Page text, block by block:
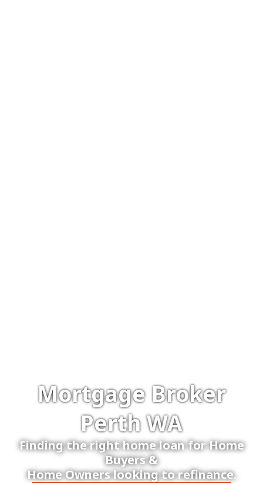
Mortgage Broker
Perth WA
Finding the right home loan for Home
Buyers &
Home Owners looking to refinance.